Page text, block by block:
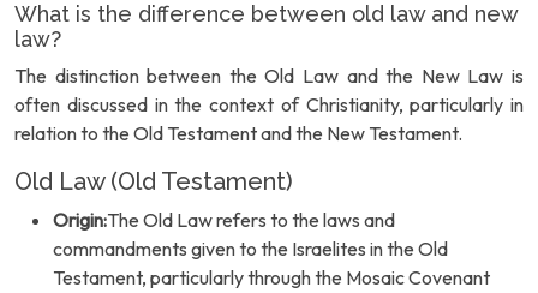
What is the difference between old law and new
law?
The distinction between the Old Law and the New Law is
often discussed in the context of Christianity, particularly in
relation to the Old Testament and the New Testament.
Old Law (Old Testament)
Origin:The Old Law refers to the laws and
commandments given to the Israelites in the Old
Testament, particularly through the Mosaic Covenant